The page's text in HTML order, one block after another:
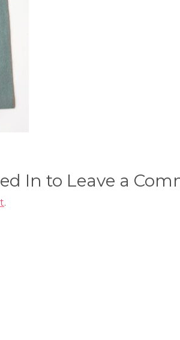
In to Leave a
.